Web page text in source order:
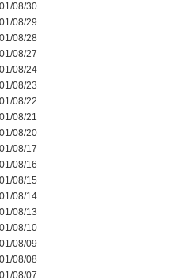
08/30
08/29
08/28
08/27
08/24
08/23
08/22
08/21
08/20
08/17
08/16
08/15
08/14
08/13
08/10
08/09
08/08
08/07